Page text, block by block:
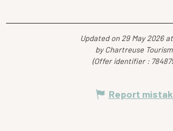
Updated on 29 May 2026
by Chartreuse
(Offer identifier :
Report